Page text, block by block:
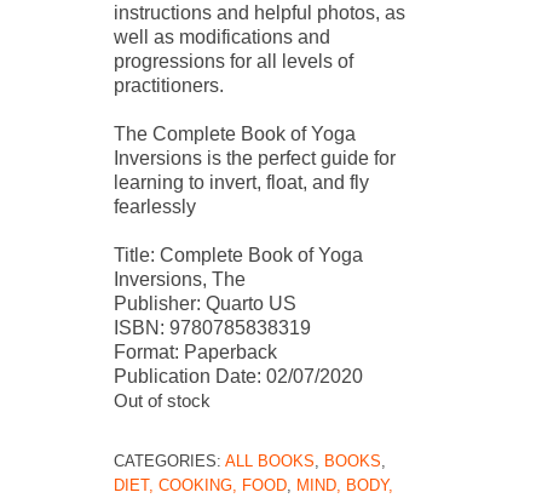
instructions and helpful photos, as
well as modifications and
progressions for all levels of
practitioners.
The Complete Book of Yoga
Inversions is the perfect guide for
learning to invert, float, and fly
fearlessly
Title: Complete Book of Yoga
Inversions, The
Publisher: Quarto US
ISBN: 9780785838319
Format: Paperback
Publication Date: 02/07/2020
Out of stock
CATEGORIES: ALL BOOKS BOOKS
DIET, COOKING, FOOD
MIND, BODY,